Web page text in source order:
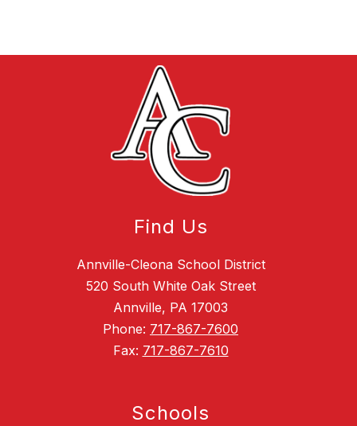
Find Us
Annville-Cleona School District
520 South White Oak Street
Annville, PA 17003
Phone: 717-867-7600
Fax: 717-867-7610
Schools